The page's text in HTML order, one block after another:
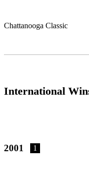
Chattanooga Classic
International
2001 1